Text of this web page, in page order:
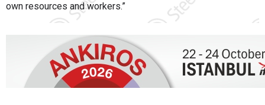
own resources and workers.”